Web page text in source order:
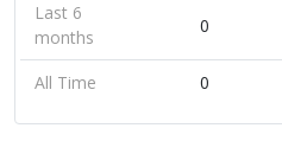
Last 6
months
0
All Time 0